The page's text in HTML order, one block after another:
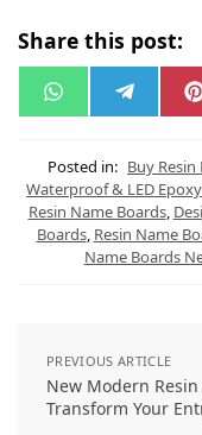
Share this post:
W
h
s
A
p
p
e
g
r
a
m
Posted in: Buy
Waterproof & LED
Resin Name Boards,
Boards, Resin Name
Name Boards
PREVIOUS ARTICLE
New Modern
Transform Your